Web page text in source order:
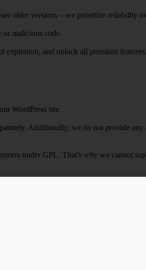
older versions – we prioritize reliability
or malicious code.
expiration, and unlock all premium
WordPress site.
Additionally, we do not provide
under GPL. That's why we cannot